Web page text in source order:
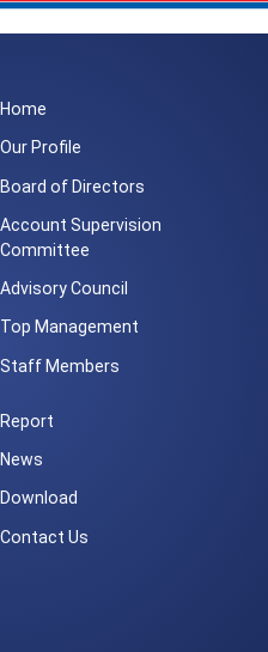
Home
Our Profile
Board of Directors
Account Supervision
Committee
Advisory Council
Top Management
Staff Members
Report
News
Download
Contact Us